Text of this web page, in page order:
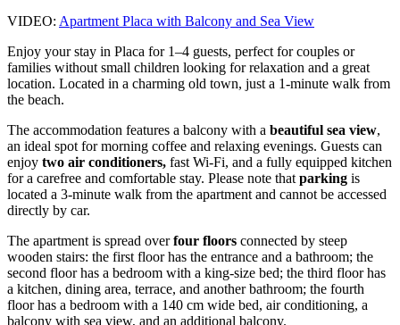
VIDEO: Apartment Placa with Balcony and Sea View
Enjoy your stay in Placa for 1–4 guests, perfect for couples or
families without small children looking for relaxation and a great
location. Located in a charming old town, just a 1-minute walk from
the beach.
The accommodation features a balcony with a beautiful sea view,
an ideal spot for morning coffee and relaxing evenings. Guests can
enjoy two air conditioners, fast Wi-Fi, and a fully equipped kitchen
for a carefree and comfortable stay. Please note that parking is
located a 3-minute walk from the apartment and cannot be accessed
directly by car.
The apartment is spread overfour floors connected by steep
wooden stairs: the first floor has the entrance and a bathroom; the
second floor has a bedroom with a king-size bed; the third floor has
a kitchen, dining area, terrace, and another bathroom; the fourth
floor has a bedroom with a 140 cm wide bed, air conditioning, a
balcony with sea view, and an additional balcony.